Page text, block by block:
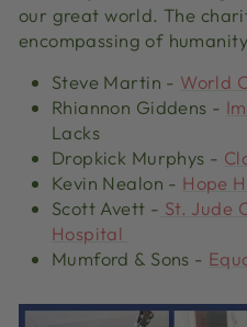
our great world. The
encompassing of humanity
Steve Martin - World
Rhiannon Giddens -
Lacks
Dropkick Murphys -
Kevin Nealon - Hope
Scott Avett - St. Jude
Hospital
Mumford & Sons -